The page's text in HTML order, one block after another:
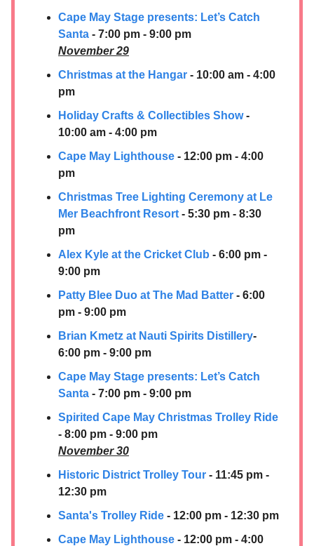
Cape May Stage presents: Let’s Catch
Santa - 7:00 pm - 9:00 pm
November 29
Christmas at the Hangar - 10:00 am - 4:00
pm
Holiday Crafts & Collectibles Show-
10:00 am - 4:00 pm
Cape May Lighthouse - 12:00 pm - 4:00
pm
Christmas Tree Lighting Ceremony at Le
Mer Beachfront Resort - 5:30 pm - 8:30
pm
Alex Kyle at the Cricket Club - 6:00 pm -
9:00 pm
Patty Blee Duo at The Mad Batter - 6:00
pm - 9:00 pm
Brian Kmetz at Nauti Spirits Distillery-
6:00 pm - 9:00 pm
Cape May Stage presents: Let’s Catch
Santa - 7:00 pm - 9:00 pm
Spirited Cape May Christmas Trolley Ride
- 8:00 pm - 9:00 pm
November 30
Historic District Trolley Tour - 11:45 pm -
12:30 pm
Santa's Trolley Ride - 12:00 pm - 12:30 pm
Cape May Lighthouse - 12:00 pm - 4:00